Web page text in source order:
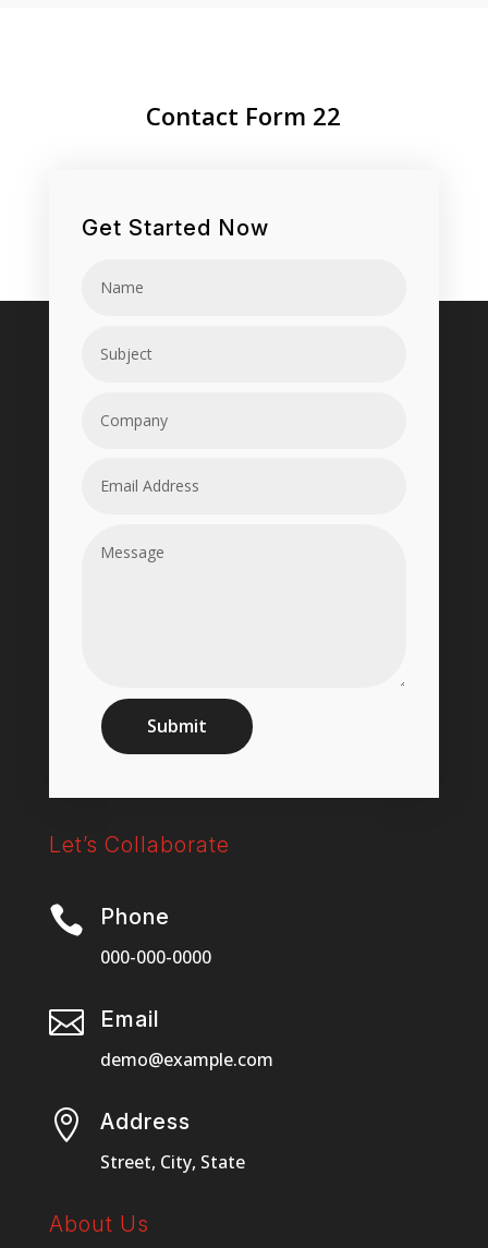
Contact Form 22
Get Started Now
Submit
Let’s Collaborate
 Phone
000-000-0000
 Email
demo@example.com
 Address
Street, City, State
About Us